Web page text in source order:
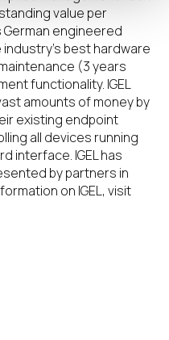
value per
German engineered
best hardware
(3 years
functionality. IGEL
amounts of money by
existing endpoint
all devices running
interface. IGEL has
by partners in
on IGEL, visit